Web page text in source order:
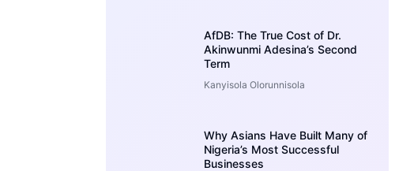
AfDB: The True Cost of Dr.
Akinwunmi Adesina’s Second
Term
Kanyisola Olorunnisola
Why Asians Have Built Many of
Nigeria’s Most Successful
Businesses